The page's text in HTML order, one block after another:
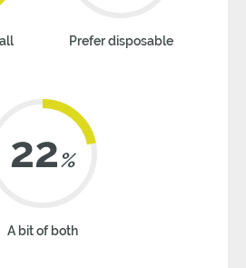
Prefer disposable
22%
A bit of both